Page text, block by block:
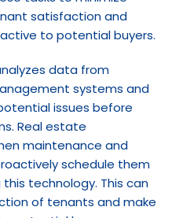
satisfaction and
to potential buyers.
data from
systems and
issues before
Real estate
maintenance and
schedule them
technology. This can
of tenants and make